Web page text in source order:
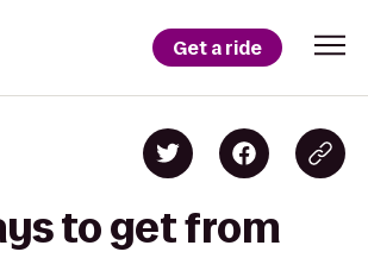
Get a ride
to get from